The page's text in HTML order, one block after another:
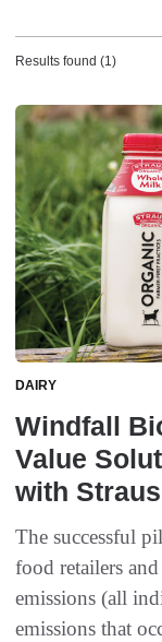
Results found (1)
DAIRY
Windfall
Value
with
The successful
food retailers
emissions (all
emissions that